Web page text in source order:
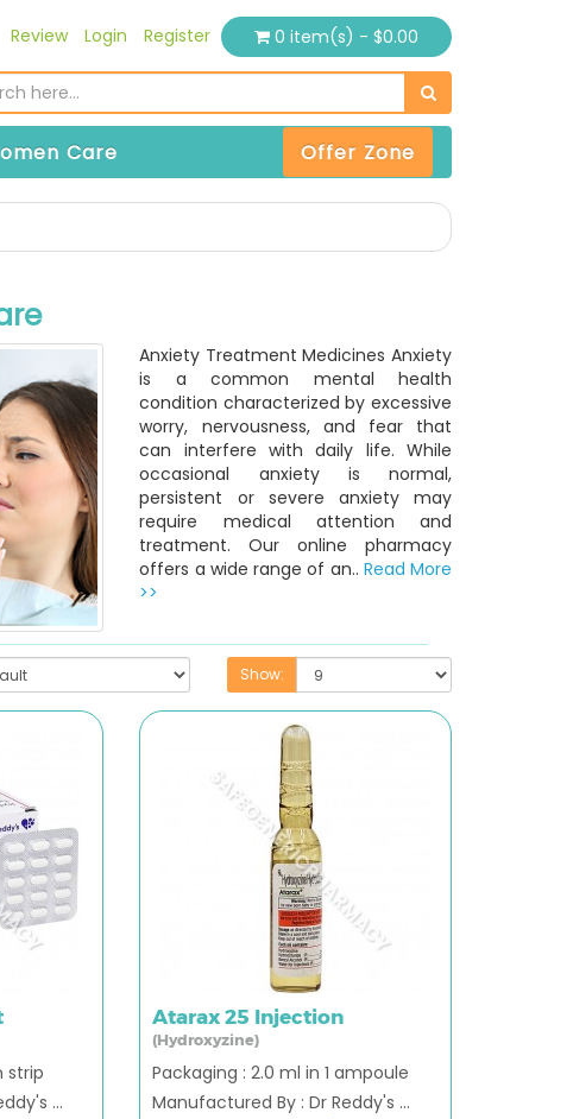
Review Login Register 0 item(s) - $0.00
Care Offer Zone
Anxiety Treatment Medicines Anxiety
is a common mental health
condition characterized by excessive
worry, nervousness, and fear that
can interfere with daily life. While
occasional anxiety is normal,
persistent or severe anxiety may
require medical attention and
treatment. Our online pharmacy
offers a wide range of an.. Read More
>>
Show:
strip
...
Atarax 25 Injection
(Hydroxyzine)
Packaging : 2.0 ml in 1 ampoule
Manufactured By : Dr Reddy's ...